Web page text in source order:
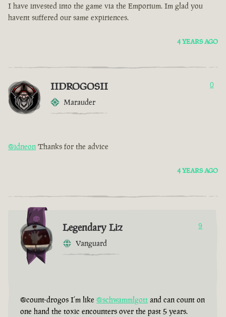
I have invested into the game via the Emporium. Im glad you
havent suffered our same expiriences.
4 YEARS AGO
IIDROGOSII
Marauder
0
@idneon Thanks for the advice
4 YEARS AGO
Legendary Liz
Vanguard
9
@count-drogos I’m like @schwammlgott and can count on
one hand the toxic encounters over the past 5 years.